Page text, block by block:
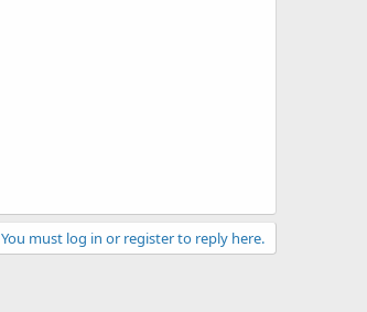
You must log in or register to reply here.